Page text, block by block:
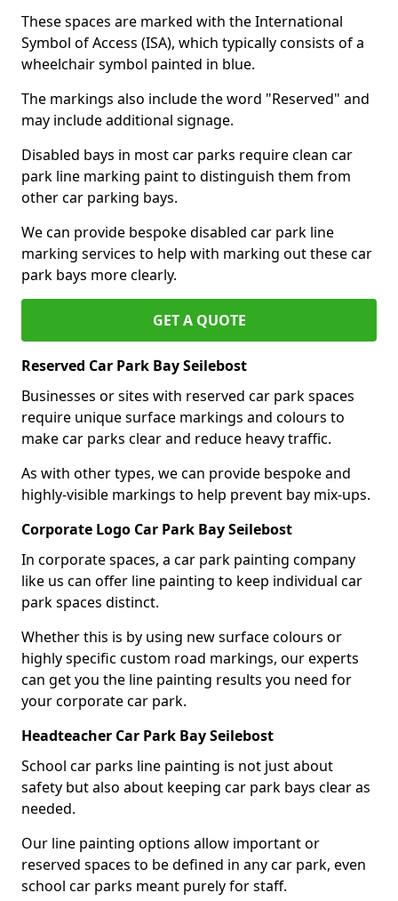
These spaces are marked with the International
Symbol of Access (ISA), which typically consists of a
wheelchair symbol painted in blue.
The markings also include the word "Reserved" and
may include additional signage.
Disabled bays in most car parks require clean car
park line marking paint to distinguish them from
other car parking bays.
We can provide bespoke disabled car park line
marking services to help with marking out these car
park bays more clearly.
GET A QUOTE
Reserved Car Park Bay Seilebost
Businesses or sites with reserved car park spaces
require unique surface markings and colours to
make car parks clear and reduce heavy traffic.
As with other types, we can provide bespoke and
highly-visible markings to help prevent bay mix-ups.
Corporate Logo Car Park Bay Seilebost
In corporate spaces, a car park painting company
like us can offer line painting to keep individual car
park spaces distinct.
Whether this is by using new surface colours or
highly specific custom road markings, our experts
can get you the line painting results you need for
your corporate car park.
Headteacher Car Park Bay Seilebost
School car parks line painting is not just about
safety but also about keeping car park bays clear as
needed.
Our line painting options allow important or
reserved spaces to be defined in any car park, even
school car parks meant purely for staff.